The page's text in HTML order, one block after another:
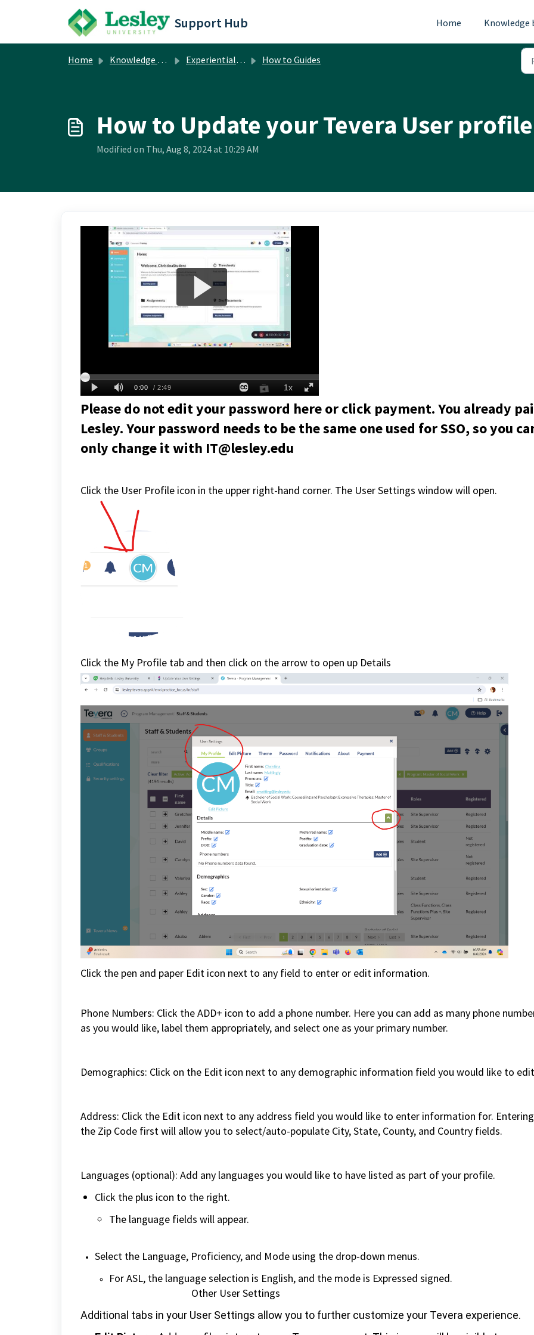
Skip to main content
Support Hub Home Knowledge
Home Knowledge base Experiential Learning Cloud (formerly Tevera) How to Guides
How to Update your Tevera User profile
Modified on Thu, Aug 8, 2024 at 10:29 AM
Please do not edit your password here or click payment. You already
Lesley. Your password needs to be the same one used for SSO, so you
only change it with IT@lesley.edu
Click the User Profile icon in the upper right-hand corner. The User Settings window will open.
Click the My Profile tab and then click on the arrow to open up Details
Click the pen and paper Edit icon next to any field to enter or edit information.
Phone Numbers: Click the ADD+ icon to add a phone number. Here you can add as many phone
as you would like, label them appropriately, and select one as your primary number.
Demographics: Click on the Edit icon next to any demographic information field you would like to
Address: Click the Edit icon next to any address field you would like to enter information for. Entering
the Zip Code first will allow you to select/auto-populate City, State, County, and Country fields.
Languages (optional): Add any languages you would like to have listed as part of your profile.
Click the plus icon to the right.
The language fields will
Select the Language, Proficiency, and Mode using the drop-down menus.
For ASL, the language selection is English, and the mode is Expressed signed.
Other User Settings
Additional tabs in your User Settings allow you to further customize your Tevera experience.